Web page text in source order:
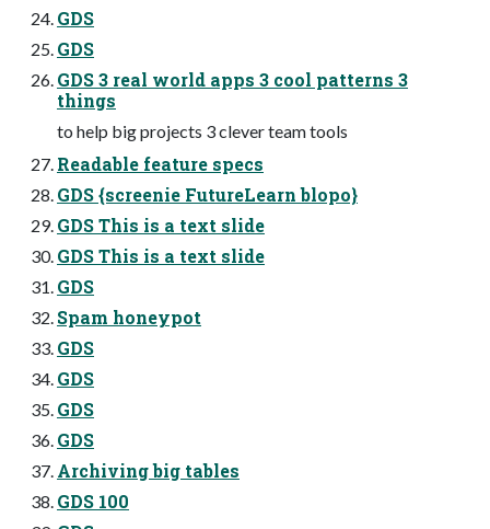
GDS
GDS
GDS 3 real world apps 3 cool patterns 3
things
to help big projects 3 clever team tools
Readable feature specs
GDS {screenie FutureLearn blopo}
GDS This is a text slide
GDS This is a text slide
GDS
Spam honeypot
GDS
GDS
GDS
GDS
Archiving big tables
GDS 100